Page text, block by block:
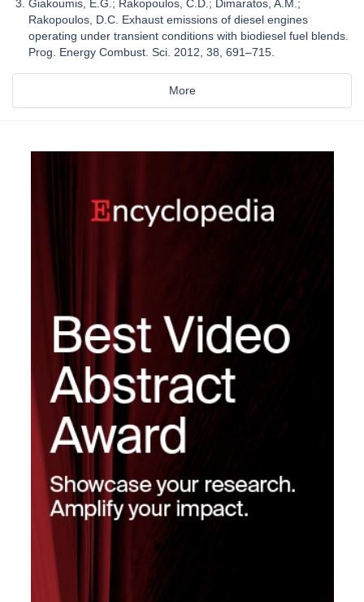
Giakoumis, E.G.; Rakopoulos, C.D.; Dimaratos, A.M.;
Rakopoulos, D.C. Exhaust emissions of diesel engines
operating under transient conditions with biodiesel fuel blends.
Prog. Energy Combust. Sci. 2012, 38, 691–715.
More